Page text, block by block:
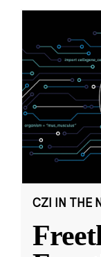
CZI IN THE